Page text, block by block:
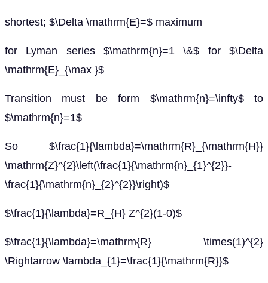
shortest; $\Delta \mathrm{E}=$ maximum
for Lyman series $\mathrm{n}=1 \&$ for $\Delta
\mathrm{E}_{\max }$
Transition must be form $\mathrm{n}=\infty$ to
$\mathrm{n}=1$
So $\frac{1}{\lambda}=\mathrm{R}_{\mathrm{H}}
\mathrm{Z}^{2}\left(\frac{1}{\mathrm{n}_{1}^{2}}-
\frac{1}{\mathrm{n}_{2}^{2}}\right)$
$\frac{1}{\lambda}=R_{H} Z^{2}(1-0)$
$\frac{1}{\lambda}=\mathrm{R} \times(1)^{2}
\Rightarrow \lambda_{1}=\frac{1}{\mathrm{R}}$